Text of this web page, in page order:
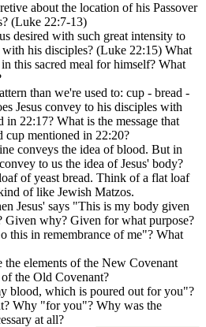
about the location of his Passover
(Luke 22:7-13)
desired with such great intensity to
with his disciples? (Luke 22:15) What
this sacred meal for himself? What
than we're used to: cup - bread -
Jesus convey to his disciples with
in 22:17? What is the message that
cup mentioned in 22:20?
conveys the idea of blood. But in
to us the idea of Jesus' body?
of yeast bread. Think of a flat loaf
of like Jewish Matzos.
Jesus' says "This is my body given
why? Given for what purpose?
this in remembrance of me"? What
the elements of the New Covenant
the Old Covenant?
blood, which is poured out for you"?
Why "for you"? Why was the
at all?